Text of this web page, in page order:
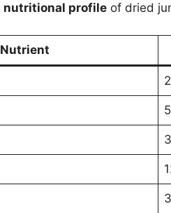
nutritional profileof dried
Nutrient